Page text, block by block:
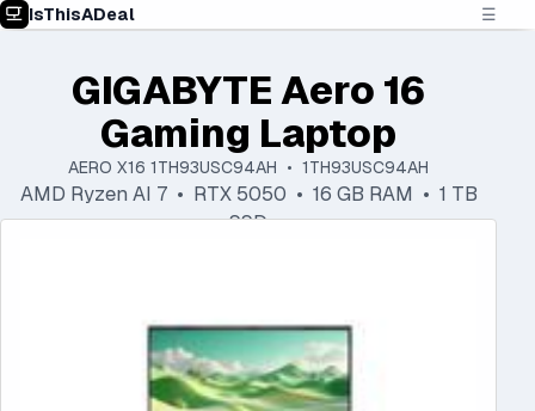
IsThisADeal ☰
GIGABYTE Aero 16
Gaming Laptop
AERO X16 1TH93USC94AH • 1TH93USC94AH
AMD Ryzen AI 7 • RTX 5050 • 16 GB RAM • 1 TB
SSD